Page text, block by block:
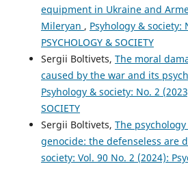
equipment in Ukraine and
Mileryan , Psyhology & society:
PSYCHOLOGY & SOCIETY
Sergii Boltivets, The moral
caused by the war and its
Psyhology & society: No. 2
SOCIETY
Sergii Boltivets, The
genocide: the defenseless are
society: Vol. 90 No. 2 (2024):